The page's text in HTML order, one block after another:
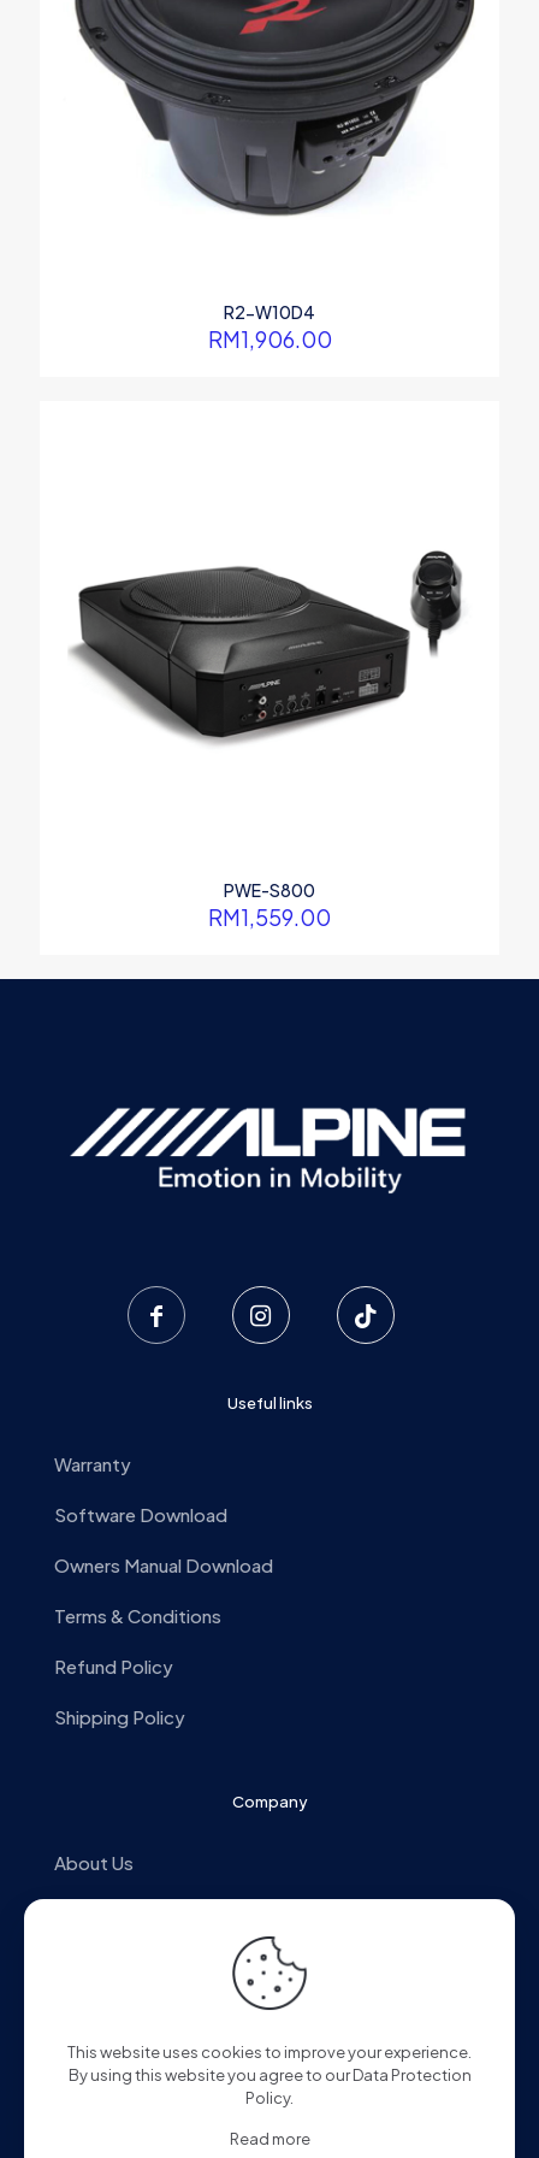
R2-W10D4
RM1,906.00
PWE-S800
RM1,559.00
Useful links
Warranty
Software Download
Owners Manual Download
Terms & Conditions
Refund Policy
Shipping Policy
Company
About Us
© 2025 Alpine Malaysia. All Rights Reserved
This website uses cookies to improve your experience.
By using this website you agree to ourData Protection
Policy.
Read more